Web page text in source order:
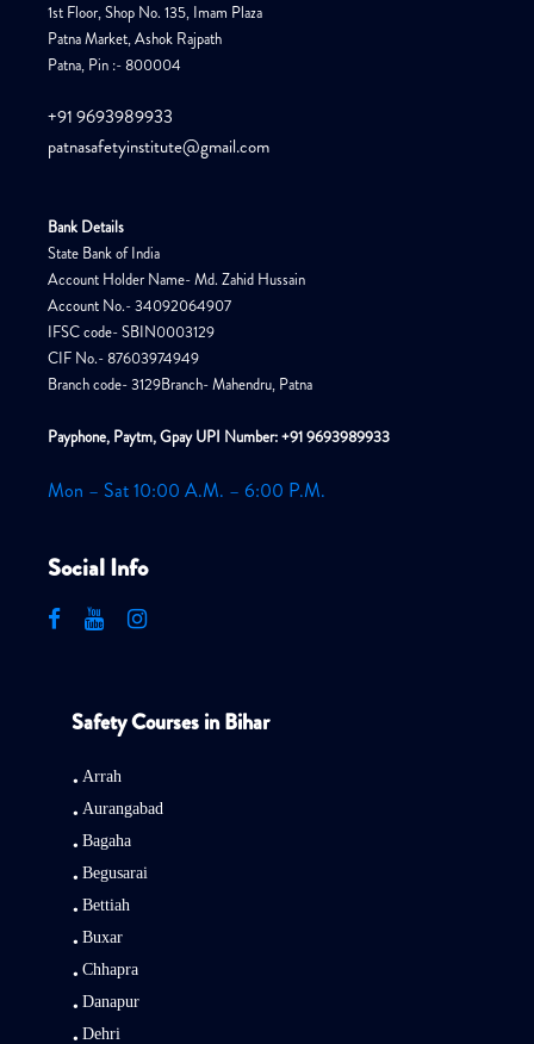
1st Floor, Shop No. 135, Imam Plaza
Patna Market, Ashok Rajpath
Patna, Pin :- 800004
+91 9693989933
patnasafetyinstitute@gmail.com
Bank Details
State Bank of India
Account Holder Name- Md. Zahid Hussain
Account No.- 34092064907
IFSC code- SBIN0003129
CIF No.- 87603974949
Branch code- 3129Branch- Mahendru, Patna
Payphone, Paytm, Gpay UPI Number: +91 9693989933
Mon – Sat 10:00 A.M. – 6:00 P.M.
Social Info
Safety Courses in Bihar
Arrah
Aurangabad
Bagaha
Begusarai
Bettiah
Buxar
Chhapra
Danapur
Dehri